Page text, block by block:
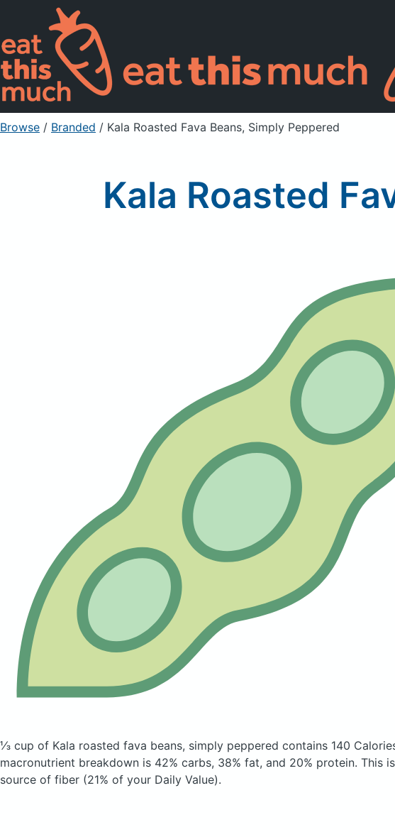
Browse / Branded / Kala Roasted Fava Beans, Simply Peppered
Kala Roasted
⅓ cup of Kala roasted fava beans, simply peppered contains 140
macronutrient breakdown is 42% carbs, 38% fat, and 20% protein. This
source of fiber (21% of your Daily Value).